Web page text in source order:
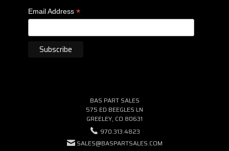
Email Address *
BAS PART SALES
575 ED BEEGLES LN
GREELEY, CO 80631
970.313.4823
SALES@BASPARTSALES.COM